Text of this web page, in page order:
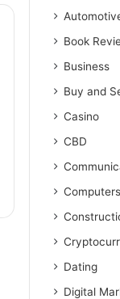
Book
Business
Buy and
Casino
CBD
Dating
Digital